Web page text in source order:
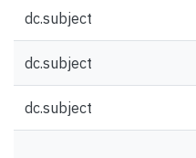
dc.subject
dc.subject
dc.subject